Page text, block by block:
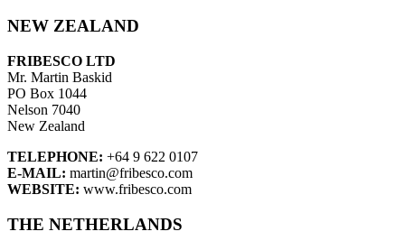
NEW ZEALAND
FRIBESCO LTD
Mr. Martin Baskid
PO Box 1044
Nelson 7040
New Zealand
TELEPHONE: +64 9 622 0107
E-MAIL: martin@fribesco.com
WEBSITE: www.fribesco.com
THE NETHERLANDS